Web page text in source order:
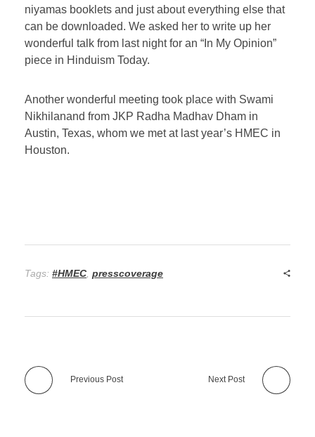
niyamas booklets and just about everything else that
can be downloaded. We asked her to write up her
wonderful talk from last night for an “In My Opinion”
piece in Hinduism Today.
Another wonderful meeting took place with Swami
Nikhilanand from JKP Radha Madhav Dham in
Austin, Texas, whom we met at last year’s HMEC in
Houston.
Tags: #HMEC, presscoverage
Previous Post Next Post